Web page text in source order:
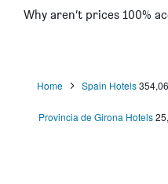
Why aren’t prices 100%
Home Spain Hotels
Provincia de Girona Hotels